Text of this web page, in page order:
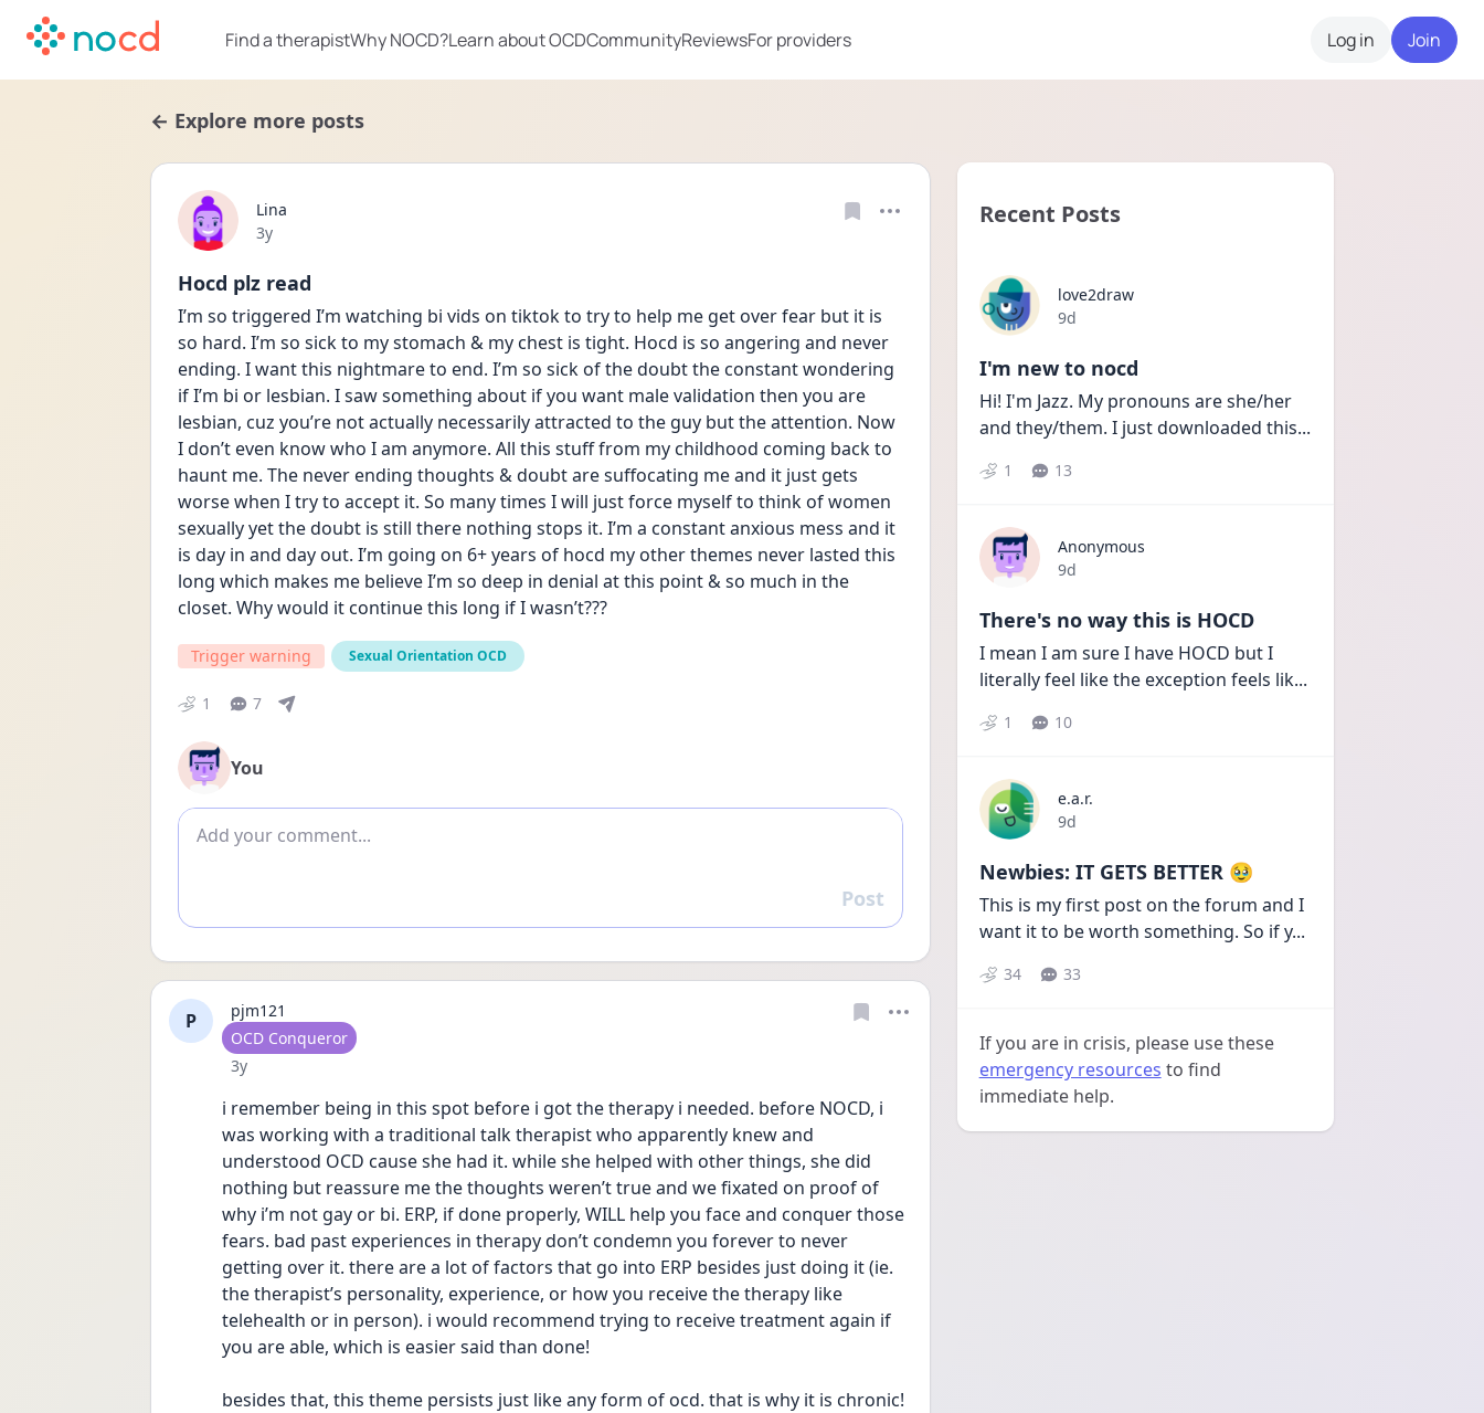
Find a therapistWhy NOCD?Learn about OCDCommunityReviewsFor providers Log in Join
← Explore more posts
Lina
Date posted
3y
Hocd plz read
I’m so triggered I’m watching bi vids on tiktok to try to help me get over fear but it is
so hard. I’m so sick to my stomach & my chest is tight. Hocd is so angering and never
ending. I want this nightmare to end. I’m so sick of the doubt the constant wondering
if I’m bi or lesbian. I saw something about if you want male validation then you are
lesbian, cuz you’re not actually necessarily attracted to the guy but the attention. Now
I don’t even know who I am anymore. All this stuff from my childhood coming back to
haunt me. The never ending thoughts & doubt are suffocating me and it just gets
worse when I try to accept it. So many times I will just force myself to think of women
sexually yet the doubt is still there nothing stops it. I’m a constant anxious mess and it
is day in and day out. I’m going on 6+ years of hocd my other themes never lasted this
long which makes me believe I’m so deep in denial at this point & so much in the
closet. Why would it continue this long if I wasn’t???
Trigger warning Sexual Orientation OCD
1 7
You
Add comment
Reply
Post
P
pjm121
User type
OCD Conqueror
Date posted
3y
i remember being in this spot before i got the therapy i needed. before NOCD, i
was working with a traditional talk therapist who apparently knew and
understood OCD cause she had it. while she helped with other things, she did
nothing but reassure me the thoughts weren’t true and we fixated on proof of
why i’m not gay or bi. ERP, if done properly, WILL help you face and conquer those
fears. bad past experiences in therapy don’t condemn you forever to never
getting over it. there are a lot of factors that go into ERP besides just doing it (ie.
the therapist’s personality, experience, or how you receive the therapy like
telehealth or in person). i would recommend trying to receive treatment again if
you are able, which is easier said than done!
besides that, this theme persists just like any form of ocd. that is why it is chronic!
Recent Posts
love2draw
Date posted
9d
I'm new to nocd
Hi! I'm Jazz. My pronouns are she/her
and they/them. I just downloaded this...
1 13
Anonymous
Date posted
9d
There's no way this is HOCD
I mean I am sure I have HOCD but I
literally feel like the exception feels lik...
1 10
e.a.r.
Date posted
9d
Newbies: IT GETS BETTER 🥹
This is my first post on the forum and I
want it to be worth something. So if y...
34 33
If you are in crisis, please use these
emergency resources to find
immediate help.